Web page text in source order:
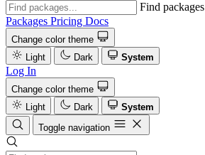
Find packages
Packages Pricing Docs
Change color theme
Light
Dark System
Log In
Change color theme
Light
Dark
System
Toggle navigation